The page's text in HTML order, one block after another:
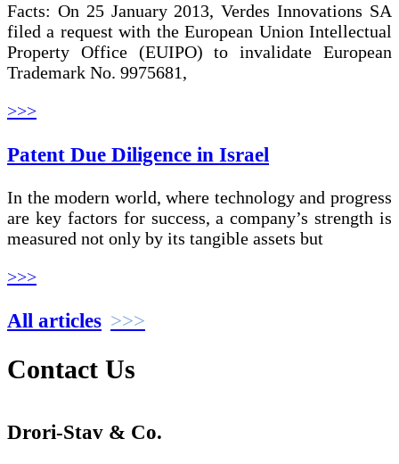
Facts: On 25 January 2013, Verdes Innovations SA
filed a request with the European Union Intellectual
Property Office (EUIPO) to invalidate European
Trademark No. 9975681,
>>>
Patent Due Diligence in Israel
In the modern world, where technology and progress
are key factors for success, a company’s strength is
measured not only by its tangible assets but
>>>
All articles
Contact Us
Drori-Stav & Co.